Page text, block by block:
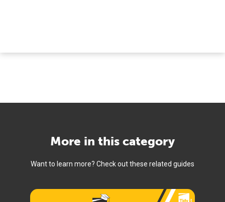
More in this category
Want to learn more? Check out these related guides